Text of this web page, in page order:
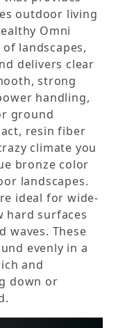
outdoor living
Omni
landscapes,
delivers clear
strong
handling,
ground
resin fiber
climate you
bronze color
landscapes.
ideal for wide-
hard surfaces
waves. These
evenly in a
and
down or